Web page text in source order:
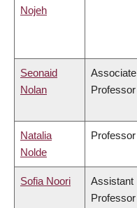
Nojeh
Seonaid
Nolan
Associate
Professor
Natalia
Nolde
Professor
Sofia Noori
Assistant
Professor